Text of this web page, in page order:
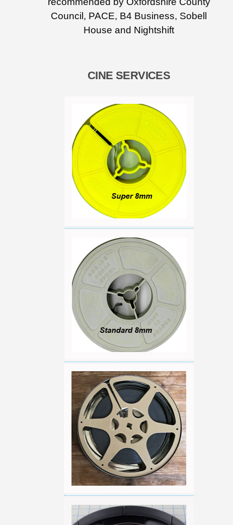
Council, PACE, B4 Business, Sobell
House and Nightshift
CINE SERVICES